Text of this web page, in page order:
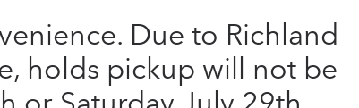
Due to Richland
holds pickup will not be